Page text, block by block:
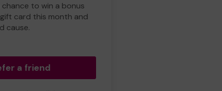
to win a bonus
card this month and
cause.
a friend